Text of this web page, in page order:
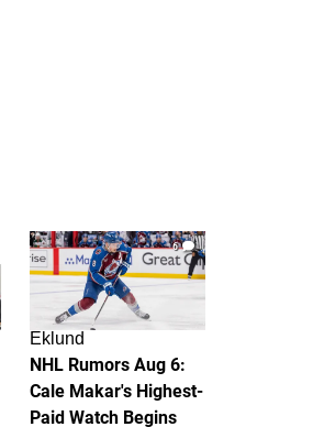
6
Eklund
NHL Rumors Aug 6:
Cale Makar's Highest-
Paid Watch Begins